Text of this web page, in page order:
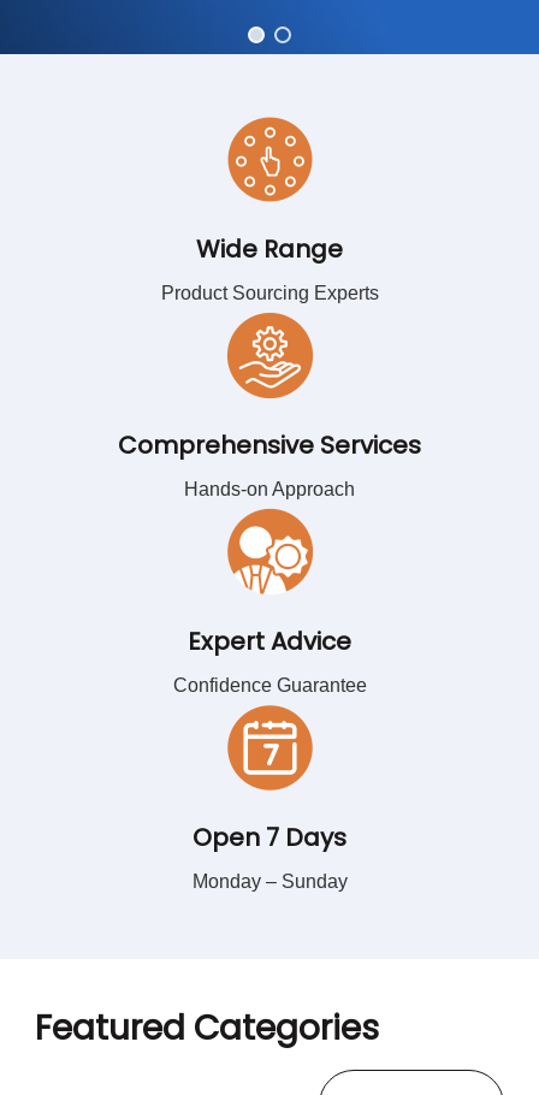
Wide Range
Product Sourcing Experts
Comprehensive Services
Hands-on Approach
Expert Advice
Confidence Guarantee
Open 7 Days
Monday – Sunday
Featured Categories